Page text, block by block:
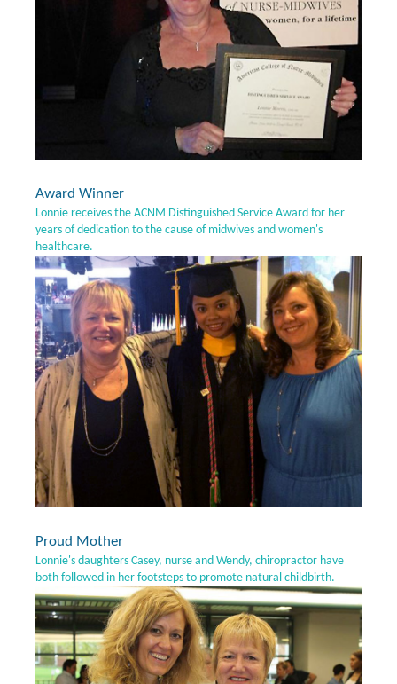
Award Winner
Lonnie receives the ACNM Distinguished Service Award for her
years of dedication to the cause of midwives and women's
healthcare.
Proud Mother
Lonnie's daughters Casey, nurse and Wendy, chiropractor have
both followed in her footsteps to promote natural childbirth.